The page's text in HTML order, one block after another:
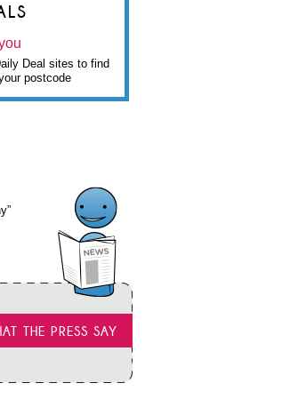
Deal sites to find
postcode
THE PRESS SAY